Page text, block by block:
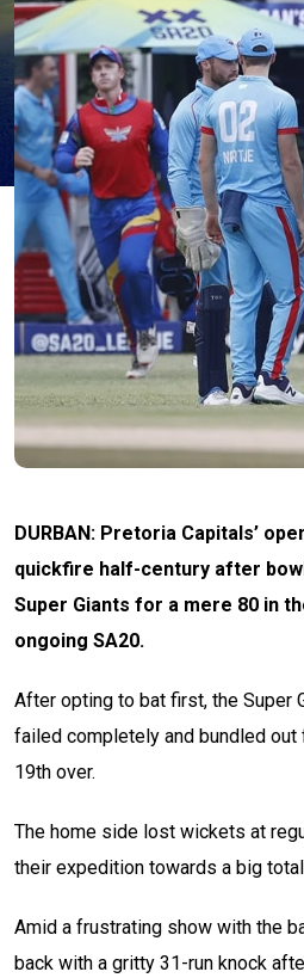
DURBAN: Pretoria Capitals’
quickfire half-century after
Super Giants for a mere 80 in
ongoing SA20.
After opting to bat first, the Super
failed completely and bundled out
19th over.
The home side lost wickets at
their expedition towards a big
Amid a frustrating show with the
back with a gritty 31-run knock